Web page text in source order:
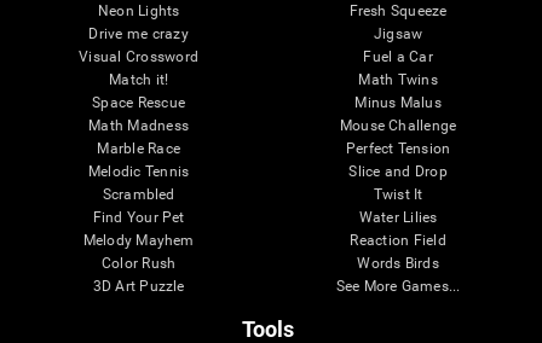
Neon Lights
Drive me crazy
Visual Crossword
Match it!
Space Rescue
Math Madness
Marble Race
Melodic Tennis
Scrambled
Find Your Pet
Melody Mayhem
Color Rush
3D Art Puzzle
Fresh Squeeze
Jigsaw
Fuel a Car
Math Twins
Minus Malus
Mouse Challenge
Perfect Tension
Slice and Drop
Twist It
Water Lilies
Reaction Field
Words Birds
See More Games...
Tools